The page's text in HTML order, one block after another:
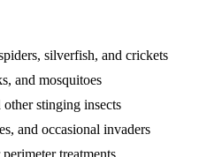
silverfish, and crickets
and mosquitoes
other stinging insects
and occasional invaders
treatments